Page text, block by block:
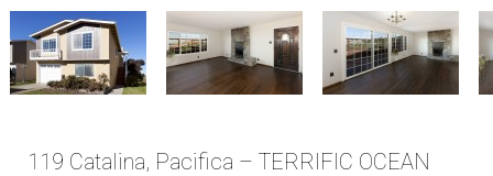
119 Catalina, Pacifica – TERRIFIC OCEAN